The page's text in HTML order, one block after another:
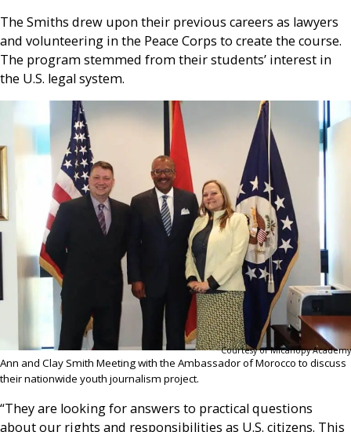
The Smiths drew upon their previous careers as lawyers
and volunteering in the Peace Corps to create the course.
The program stemmed from their students’ interest in
the U.S. legal system.
Courtesy of Micanopy Academy
Ann and Clay Smith Meeting with the Ambassador of Morocco to discuss
their nationwide youth journalism project.
“They are looking for answers to practical questions
about our rights and responsibilities as U.S. citizens. This